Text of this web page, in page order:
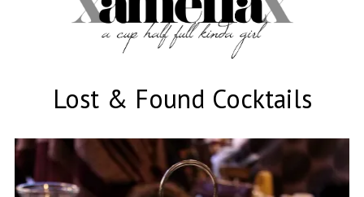
Lost & Found Cocktails